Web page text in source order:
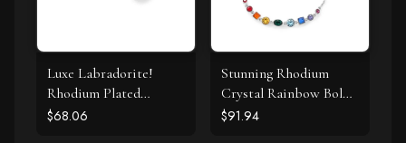
Luxe Labradorite!
Rhodium Plated
Labradorite and CZ
$68.06
Stunning Rhodium
Crystal Rainbow Bolo
Bracelet
$91.94